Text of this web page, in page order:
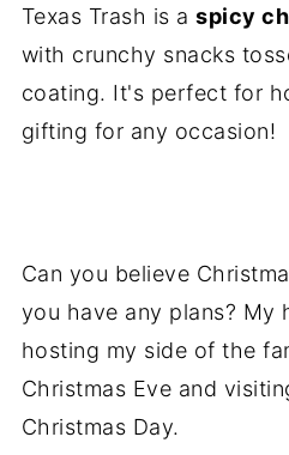
Texas Trash is aspicy
with crunchy snacks
coating. It's perfect for
gifting for any occasion!
Can you believe
you have any plans? My
hosting my side of the
Christmas Eve and
Christmas Day.